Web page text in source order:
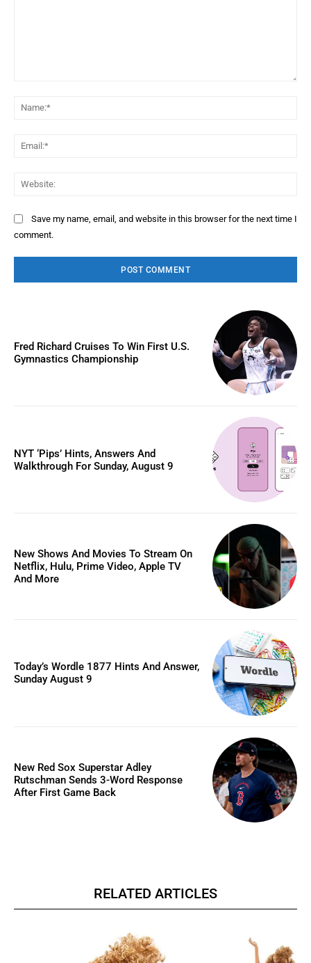
Save my name, email, and website in this browser for the next time I
comment.
Fred Richard Cruises To Win First U.S.
Gymnastics Championship
NYT ‘Pips’ Hints, Answers And
Walkthrough For Sunday, August 9
New Shows And Movies To Stream On
Netflix, Hulu, Prime Video, Apple TV
And More
Today’s Wordle 1877 Hints And Answer,
Sunday August 9
New Red Sox Superstar Adley
Rutschman Sends 3-Word Response
After First Game Back
RELATED ARTICLES